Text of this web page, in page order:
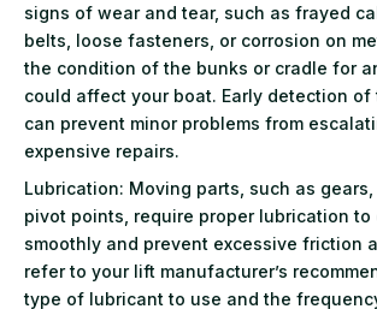
signs of wear and tear, such as frayed
belts, loose fasteners, or corrosion on
the condition of the bunks or cradle for
could affect your boat. Early detection of
can prevent minor problems from
expensive repairs.
Lubrication: Moving parts, such as
pivot points, require proper lubrication to
smoothly and prevent excessive friction
refer to your lift manufacturer’s
type of lubricant to use and the